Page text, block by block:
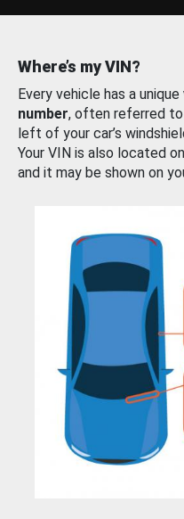
Where’s my VIN?
Every vehicle has a unique
number, often referred to
left of your car’s
Your VIN is also located
and it may be shown on